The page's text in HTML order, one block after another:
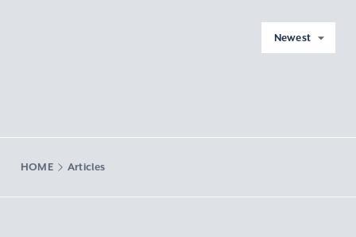
Newest
HOME Articles